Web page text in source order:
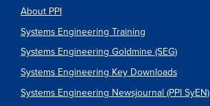
About PPI
Systems Engineering Training
Systems Engineering Goldmine (SEG)
Systems Engineering Key Downloads
Systems Engineering Newsjournal (PPI SyEN)